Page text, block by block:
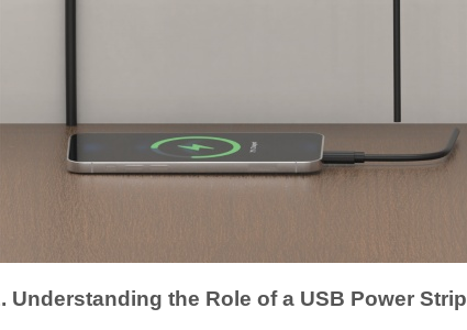
Understanding the Role of a USB Power Strip